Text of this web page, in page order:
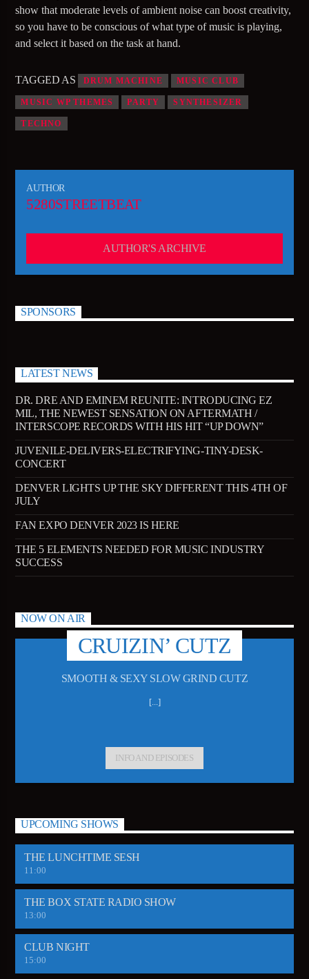
show that moderate levels of ambient noise can boost creativity,
so you have to be conscious of what type of music is playing,
and select it based on the task at hand.
TAGGED AS DRUM MACHINE MUSIC CLUB
MUSIC WP THEMES PARTY SYNTHESIZER
TECHNO
AUTHOR
5280STREETBEAT
AUTHOR'S ARCHIVE
SPONSORS
LATEST NEWS
DR. DRE AND EMINEM REUNITE: INTRODUCING EZ
MIL, THE NEWEST SENSATION ON AFTERMATH /
INTERSCOPE RECORDS WITH HIS HIT “UP DOWN”
JUVENILE-DELIVERS-ELECTRIFYING-TINY-DESK-
CONCERT
DENVER LIGHTS UP THE SKY DIFFERENT THIS 4TH OF
JULY
FAN EXPO DENVER 2023 IS HERE
THE 5 ELEMENTS NEEDED FOR MUSIC INDUSTRY
SUCCESS
NOW ON AIR
CRUIZIN’ CUTZ
SMOOTH & SEXY SLOW GRIND CUTZ
[...]
INFO AND EPISODES
UPCOMING SHOWS
THE LUNCHTIME SESH
11:00
THE BOX STATE RADIO SHOW
13:00
CLUB NIGHT
15:00